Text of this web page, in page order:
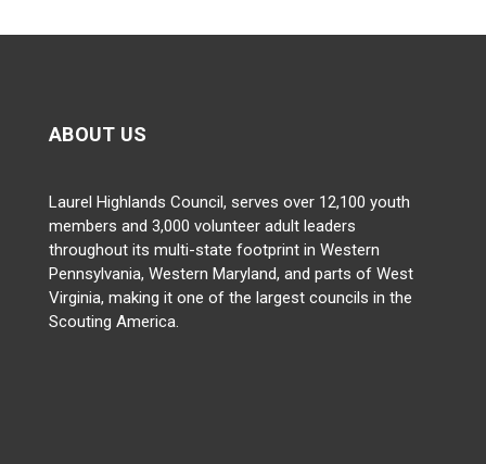
ABOUT US
Laurel Highlands Council, serves over 12,100 youth
members and 3,000 volunteer adult leaders
throughout its multi-state footprint in Western
Pennsylvania, Western Maryland, and parts of West
Virginia, making it one of the largest councils in the
Scouting America.